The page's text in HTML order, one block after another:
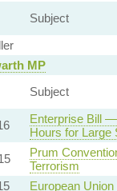
Subject
MP
Subject
Enterprise Bill
Hours for Large
Prum
Terrorism
European